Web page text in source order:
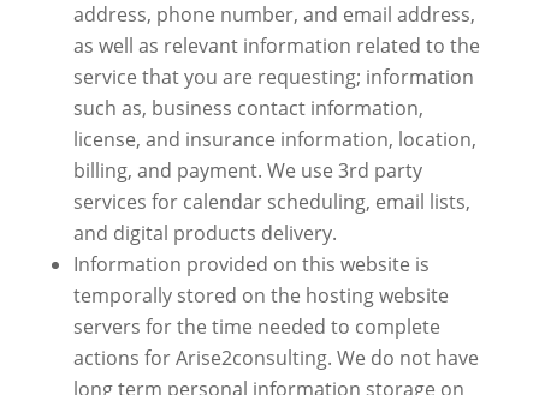
address, phone number, and email address,
as well as relevant information related to the
service that you are requesting; information
such as, business contact information,
license, and insurance information, location,
billing, and payment. We use 3rd party
services for calendar scheduling, email lists,
and digital products delivery.
Information provided on this website is
temporally stored on the hosting website
servers for the time needed to complete
actions for Arise2consulting. We do not have
long term personal information storage on